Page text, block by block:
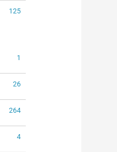
125
1
26
264
4